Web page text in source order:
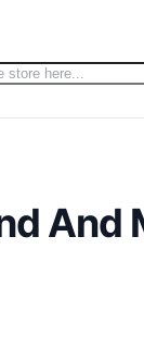
And